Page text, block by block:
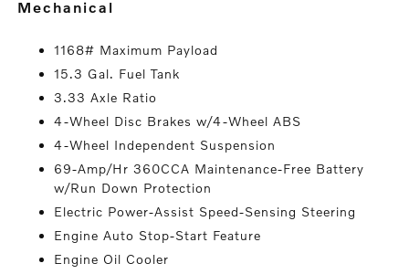
mechanical
1168# Maximum Payload
15.3 Gal. Fuel Tank
3.33 Axle Ratio
4-Wheel Disc Brakes w/4-Wheel ABS
4-Wheel Independent Suspension
69-Amp/Hr 360CCA Maintenance-Free Battery
w/Run Down Protection
Electric Power-Assist Speed-Sensing Steering
Engine Auto Stop-Start Feature
Engine Oil Cooler